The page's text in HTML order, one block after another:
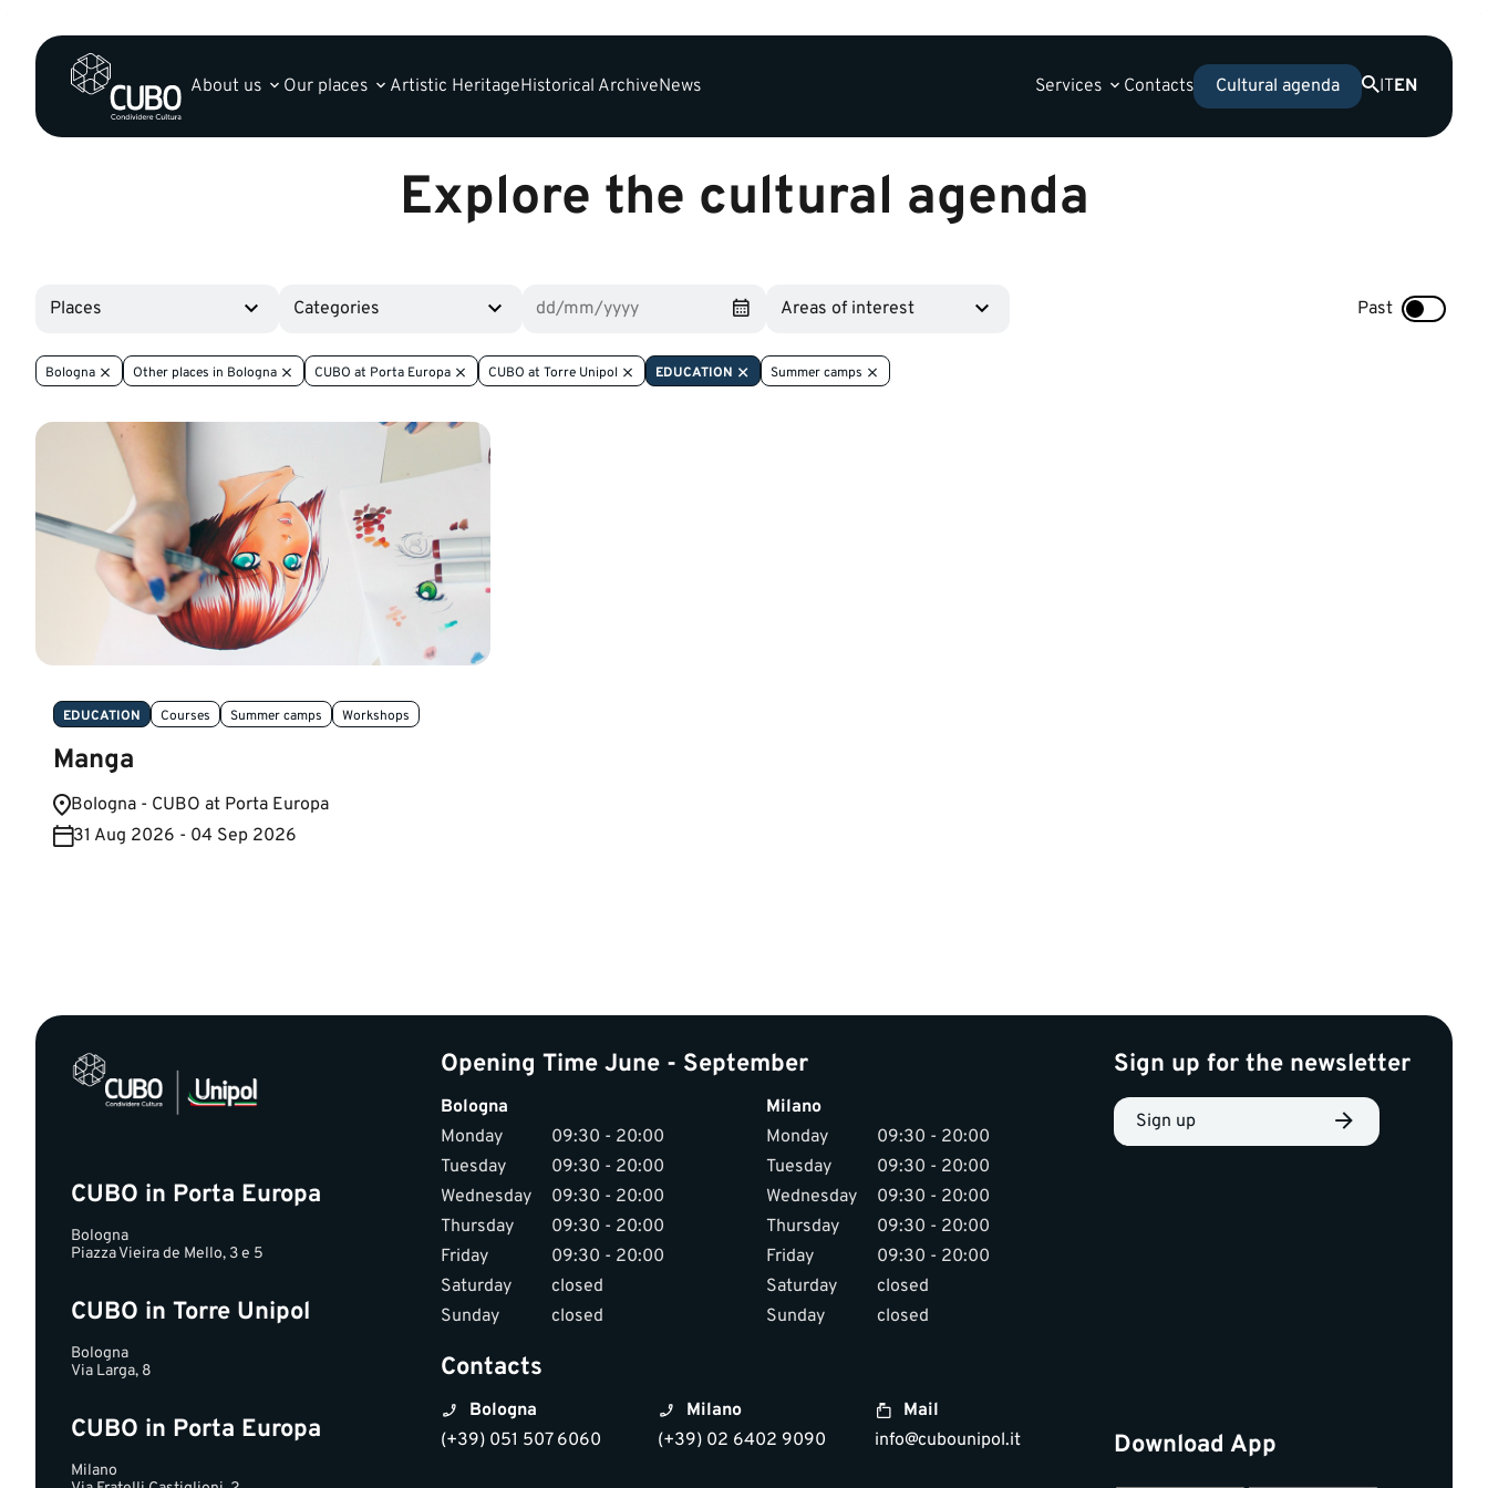
About us Our places Artistic HeritageHistorical ArchiveNews Services Contacts Cultural agenda ITEN
Explore the cultural agenda
Places Categories Areas of interest Past
Bologna Other places in Bologna CUBO at Porta Europa CUBO at Torre Unipol EDUCATION Summer camps
EDUCATION Courses Summer camps Workshops
Manga
Bologna - CUBO at Porta Europa
31 Aug 2026 - 04 Sep 2026
CUBO in Porta Europa
Bologna
Piazza Vieira de Mello, 3 e 5
CUBO in Torre Unipol
Bologna
Via Larga, 8
CUBO in Porta Europa
Milano
Opening Time June - September
Bologna
Monday
09:30 - 20:00
Tuesday
09:30 - 20:00
Wednesday
09:30 - 20:00
Thursday
09:30 - 20:00
Friday
09:30 - 20:00
Saturday
closed
Sunday
closed
Milano
Monday
09:30 - 20:00
Tuesday
09:30 - 20:00
Wednesday
09:30 - 20:00
Thursday
09:30 - 20:00
Friday
09:30 - 20:00
Saturday
closed
Sunday
closed
Contacts
Bologna
(+39) 051 507 6060
Milano
(+39) 02 6402 9090
Mail
info@cubounipol.it
Sign up for the newsletter
Sign up
Download App